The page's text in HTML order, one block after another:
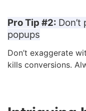
Pro Tip #2:
popups
Don’t exaggerate
kills conversions.